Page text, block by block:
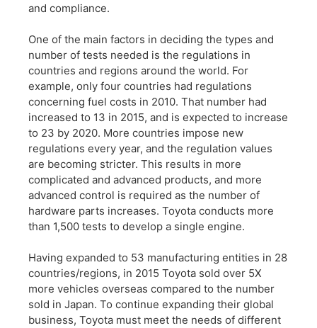
and compliance.
One of the main factors in deciding the types and
number of tests needed is the regulations in
countries and regions around the world. For
example, only four countries had regulations
concerning fuel costs in 2010. That number had
increased to 13 in 2015, and is expected to increase
to 23 by 2020. More countries impose new
regulations every year, and the regulation values
are becoming stricter. This results in more
complicated and advanced products, and more
advanced control is required as the number of
hardware parts increases. Toyota conducts more
than 1,500 tests to develop a single engine.
Having expanded to 53 manufacturing entities in 28
countries/regions, in 2015 Toyota sold over 5X
more vehicles overseas compared to the number
sold in Japan. To continue expanding their global
business, Toyota must meet the needs of different